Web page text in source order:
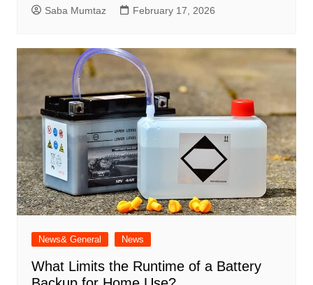
Saba Mumtaz February 17, 2026
News& General News
What Limits the Runtime of a Battery